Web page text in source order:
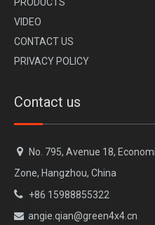
VI DEO
CONTACT US
PRIVACY POLICY
Contact us
 No. 795, Avenue 18,
Zone, Hangzhou, China
 +86 15988855322
 angie.qian@green4x4.cn